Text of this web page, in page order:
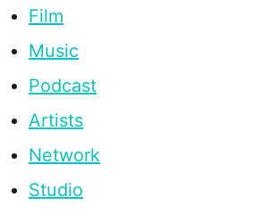
Film
Music
Podcast
Artists
Network
Studio